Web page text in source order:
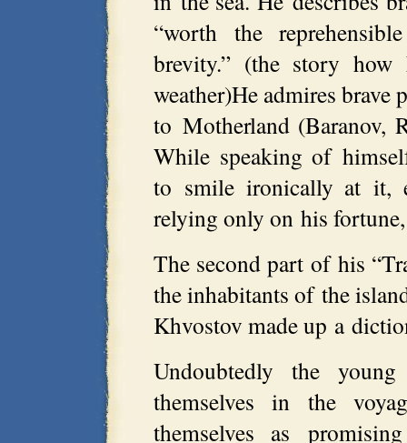
“worth the
brevity.” (the story
weather)He admires
to Motherland (Baranov,
While speaking of
to smile ironically at it,
relying only on his
The second part of his
the inhabitants of the
Khvostov made up a
Undoubtedly the
themselves in the
themselves as